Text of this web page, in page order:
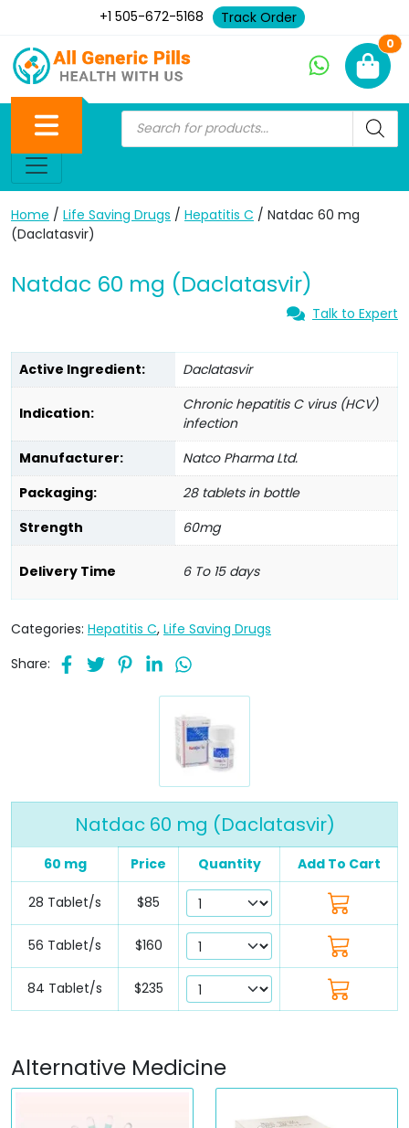
+1 505-672-5168 Track Order
0
Home / Life Saving Drugs / Hepatitis C / Natdac 60 mg
(Daclatasvir)
Natdac 60 mg (Daclatasvir)
Talk to Expert
Active Ingredient: Daclatasvir
Indication:
Chronic hepatitis C virus (HCV)
infection
Manufacturer:
Natco Pharma Ltd.
Packaging:
28 tablets in bottle
Strength
60mg
Delivery Time 6 To 15 days
Categories: Hepatitis C, Life Saving Drugs
Share:
Natdac 60 mg (Daclatasvir)
60 mg Price Quantity Add To Cart
28 Tablet/s $85
56 Tablet/s $160
84 Tablet/s $235
Alternative Medicine